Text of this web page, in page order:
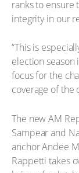
ranks to ensure
integrity in our
“This is
election season
focus for the
coverage of the
The new AM
Sampear and
anchor Andee
Rappetti takes